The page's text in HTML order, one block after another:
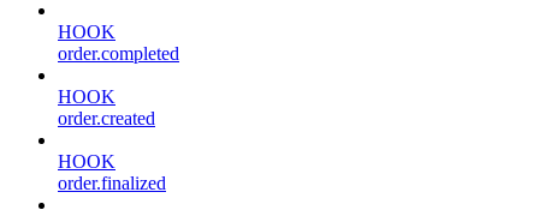
HOOK
order.completed
HOOK
order.created
HOOK
order.finalized